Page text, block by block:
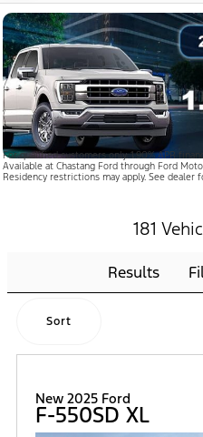
For qualified customers only. 1.90% APR
Available at Chastang Ford through Ford
Residency restrictions may apply. See
181
Results
Sort
New 2025 Ford
F-550SD XL